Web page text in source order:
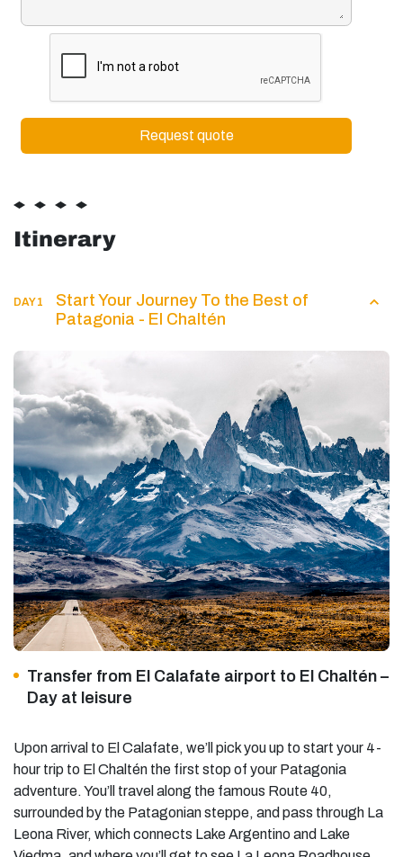
Itinerary
DAY 1
Start Your Journey To the Best of
Patagonia - El Chaltén
Transfer from El Calafate airport to El Chaltén –
Day at leisure
Upon arrival to El Calafate, we’ll pick you up to start your 4-
hour trip to El Chaltén the first stop of your Patagonia
adventure. You’ll travel along the famous Route 40,
surrounded by the Patagonian steppe, and pass through La
Leona River, which connects Lake Argentino and Lake